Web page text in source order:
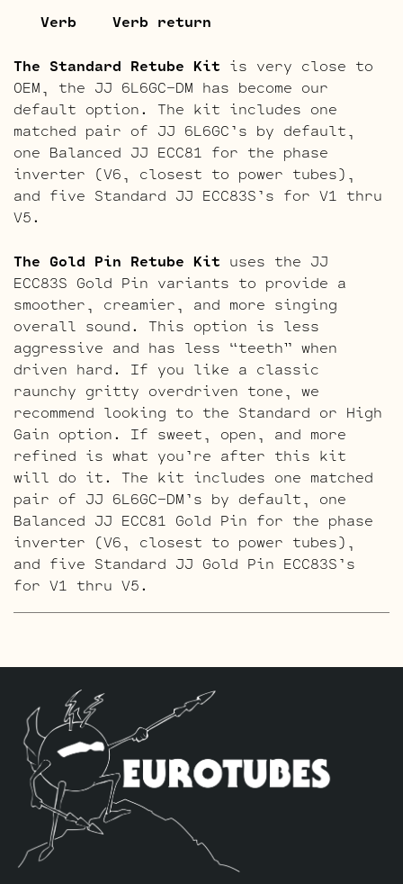
Verb Verb return
The Standard Retube Kit is very close to
OEM, the JJ 6L6GC-DM has become our
default option. The kit includes one
matched pair of JJ 6L6GC’s by default,
one Balanced JJ ECC81 for the phase
inverter (V6, closest to power tubes),
and five Standard JJ ECC83S’s for V1 thru
V5.
The Gold Pin Retube Kit uses the JJ
ECC83S Gold Pin variants to provide a
smoother, creamier, and more singing
overall sound. This option is less
aggressive and has less “teeth” when
driven hard. If you like a classic
raunchy gritty overdriven tone, we
recommend looking to the Standard or High
Gain option. If sweet, open, and more
refined is what you’re after this kit
will do it. The kit includes one matched
pair of JJ 6L6GC-DM’s by default, one
Balanced JJ ECC81 Gold Pin for the phase
inverter (V6, closest to power tubes),
and five Standard JJ Gold Pin ECC83S’s
for V1 thru V5.
you’re looking for maximum crunch and
grind this is where you want to be.
Sonically this setup is very similar to
our Standard Retube Kit but with a little
extra gain on tap. The kit includes one
matched pair of JJ 6L6GC-DM’s by default,
one Balanced JJ ECC81 for the phase
inverter (V6, closest to power tubes),
two Handpicked High Gain JJ ECC83S’s for
V2 – V3 and three Standard ECC83S’s in